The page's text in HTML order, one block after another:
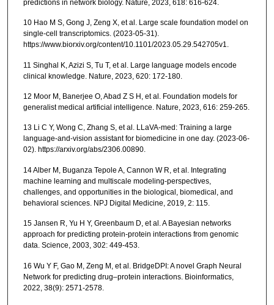
predictions in network biology. Nature, 2023, 618: 616-624.
10 Hao M S, Gong J, Zeng X, et al. Large scale foundation model on
single-cell transcriptomics. (2023-05-31).
https://www.biorxiv.org/content/10.1101/2023.05.29.542705v1.
11 Singhal K, Azizi S, Tu T, et al. Large language models encode
clinical knowledge. Nature, 2023, 620: 172-180.
12 Moor M, Banerjee O, Abad Z S H, et al. Foundation models for
generalist medical artificial intelligence. Nature, 2023, 616: 259-265.
13 Li C Y, Wong C, Zhang S, et al. LLaVA-med: Training a large
language-and-vision assistant for biomedicine in one day. (2023-06-
02). https://arxiv.org/abs/2306.00890.
14 Alber M, Buganza Tepole A, Cannon W R, et al. Integrating
machine learning and multiscale modeling-perspectives,
challenges, and opportunities in the biological, biomedical, and
behavioral sciences. NPJ Digital Medicine, 2019, 2: 115.
15 Jansen R, Yu H Y, Greenbaum D, et al. A Bayesian networks
approach for predicting protein-protein interactions from genomic
data. Science, 2003, 302: 449-453.
16 Wu Y F, Gao M, Zeng M, et al. BridgeDPI: A novel Graph Neural
Network for predicting drug–protein interactions. Bioinformatics,
2022, 38(9): 2571-2578.